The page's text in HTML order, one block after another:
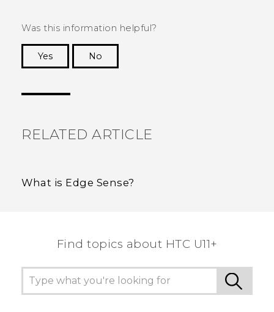
Was this information helpful?
Yes
No
RELATED ARTICLE
What is Edge Sense?
Find topics about HTC U11+